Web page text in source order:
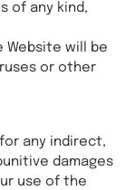
of any kind,
Website will be
or other
any indirect,
damages
use of the